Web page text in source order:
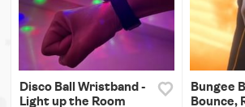
Disco Ball Wristband -
Light up the Room
Bungee
Bounce,